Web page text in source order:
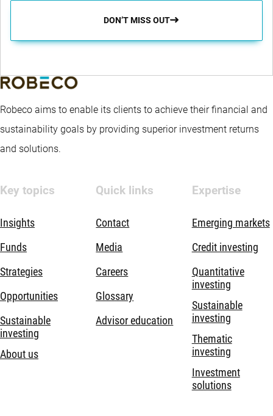
DON’T MISS OUT
Robeco aims to enable its clients to achieve their financial and
sustainability goals by providing superior investment returns
and solutions.
Key topics
Insights
Funds
Strategies
Opportunities
Sustainable
investing
About us
Quick links
Contact
Media
Careers
Glossary
Advisor education
Expertise
Emerging markets
Credit investing
Quantitative
investing
Sustainable
investing
Thematic
investing
Investment
solutions